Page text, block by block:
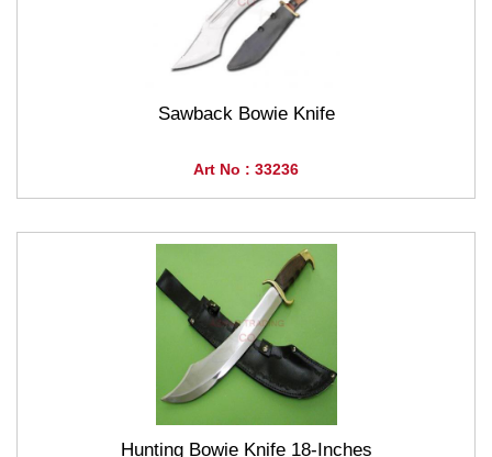
Sawback Bowie Knife
Art No : 33236
Hunting Bowie Knife 18-Inches